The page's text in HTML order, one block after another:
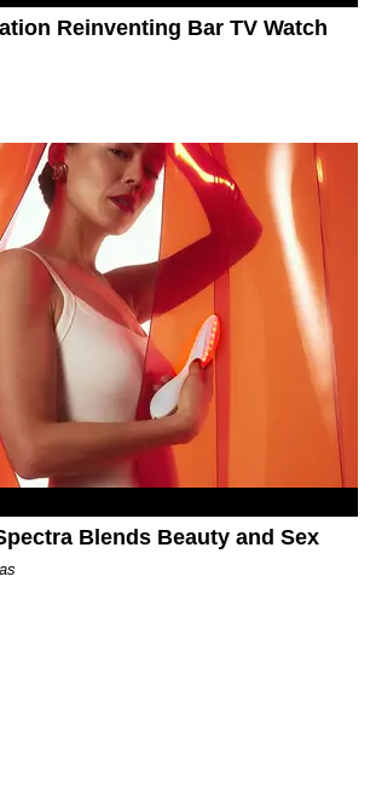
Reinventing Bar TV Watch
Blends Beauty and Sex